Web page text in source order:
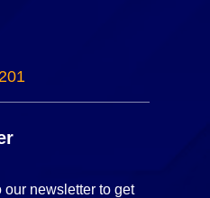
our newsletter to get